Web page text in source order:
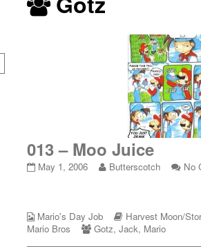
featuring
013 – Moo Juice
013
published
on
May 1, 2006
Read
the
author
Butterscotch No
Webcomic
Collections
Mario's Day Job
Webcomic
Storylines
Harvest Moon/
Mario Bros
Webcomic
Gotz,Jack, Mario